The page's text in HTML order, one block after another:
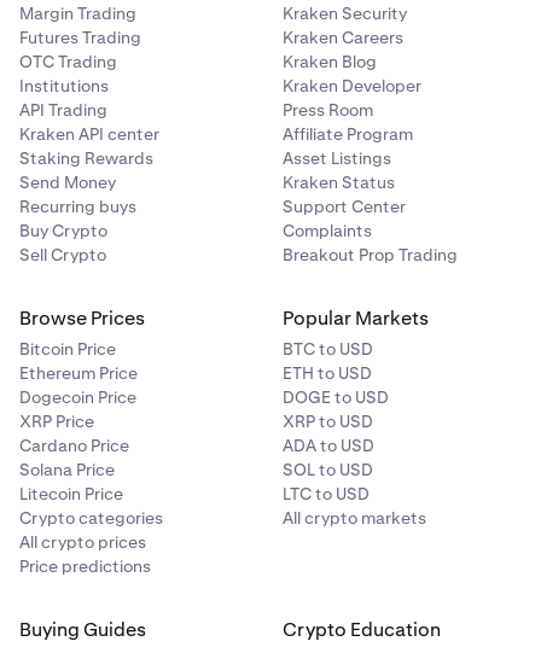
Margin Trading
Futures Trading
OTC Trading
Institutions
API Trading
Kraken API center
Staking Rewards
Send Money
Recurring buys
Buy Crypto
Sell Crypto
Kraken Security
Kraken Careers
Kraken Blog
Kraken Developer
Press Room
Affiliate Program
Asset Listings
Kraken Status
Support Center
Complaints
Breakout Prop Trading
Browse Prices
Bitcoin Price
Ethereum Price
Dogecoin Price
XRP Price
Cardano Price
Solana Price
Litecoin Price
Crypto categories
All crypto prices
Price predictions
Popular Markets
BTC to USD
ETH to USD
DOGE to USD
XRP to USD
ADA to USD
SOL to USD
LTC to USD
All crypto markets
Buying Guides Crypto Education